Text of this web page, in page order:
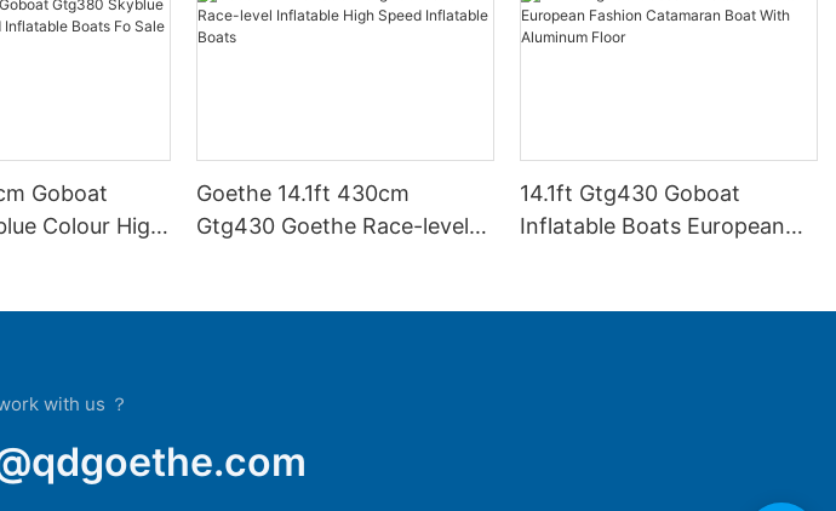
Goboat
Colour High
Goethe 14.1ft 430cm
Gtg430 Goethe Race-level
14.1ft Gtg430 Goboat
Inflatable Boats European
with us ？